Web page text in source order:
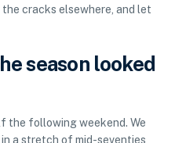
cracks elsewhere, and let
season looked
the following weekend. We
a stretch of mid-seventies